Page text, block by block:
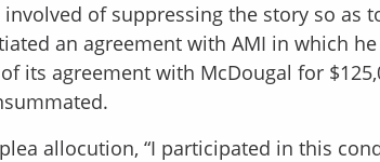
of suppressing the story so as
an agreement with AMI in which
its agreement with McDougal for
allocution, “I participated in this